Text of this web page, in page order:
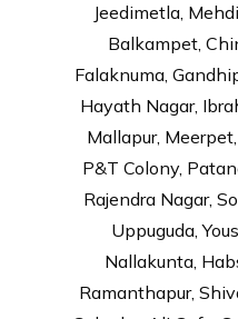
Jeedimetla,
Balkampet,
Falaknuma,
Hayath Nagar,
Mallapur,
P&T Colony,
Rajendra Nagar,
Uppuguda,
Nallakunta,
Ramanthapur,